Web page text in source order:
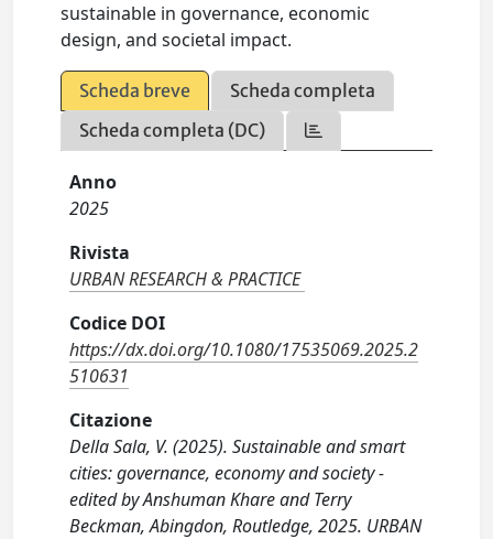
sustainable in governance, economic
design, and societal impact.
Scheda breve
Scheda completa
Scheda completa (DC)
Anno
2025
Rivista
URBAN RESEARCH & PRACTICE
Codice DOI
https://dx.doi.org/10.1080/17535069.2025.2
510631
Citazione
Della Sala, V. (2025). Sustainable and smart
cities: governance, economy and society -
edited by Anshuman Khare and Terry
Beckman, Abingdon, Routledge, 2025. URBAN